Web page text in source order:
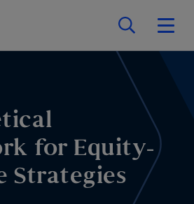
for Equity-
Strategies